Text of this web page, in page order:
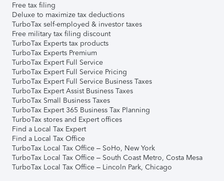
Free tax filing
Deluxe to maximize tax deductions
TurboTax self-employed & investor taxes
Free military tax filing discount
TurboTax Experts tax products
TurboTax Experts Premium
TurboTax Expert Full Service
TurboTax Expert Full Service Pricing
TurboTax Expert Full Service Business Taxes
TurboTax Expert Assist Business Taxes
TurboTax Small Business Taxes
TurboTax Expert 365 Business Tax Planning
TurboTax stores and Expert offices
Find a Local Tax Expert
Find a Local Tax Office
TurboTax Local Tax Office – SoHo, New York
TurboTax Local Tax Office – South Coast Metro, Costa Mesa
TurboTax Local Tax Office – Lincoln Park, Chicago